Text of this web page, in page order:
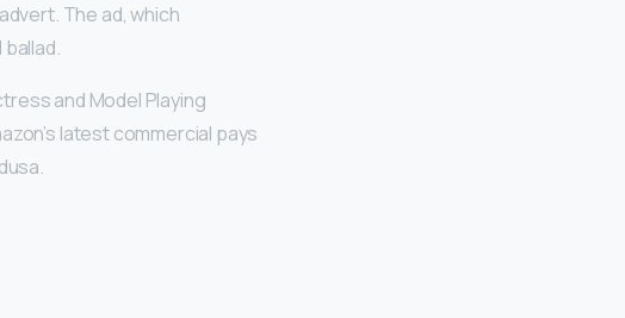
The ad, which
and Model Playing
latest commercial pays